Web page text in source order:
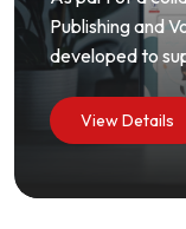
Publishing and
developed to
View Details